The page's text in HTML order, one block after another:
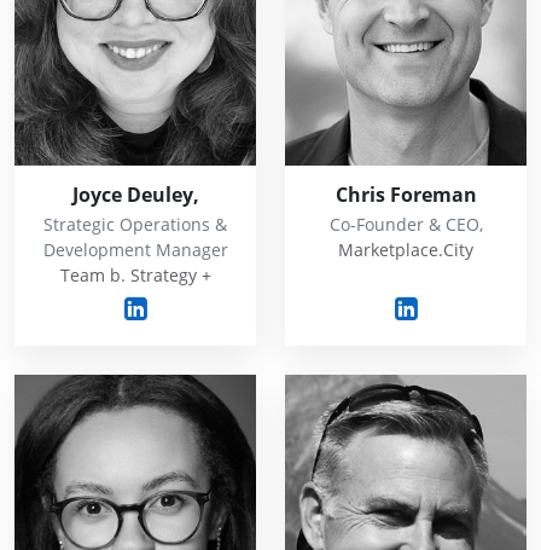
Joyce Deuley,
Strategic Operations &
Development Manager
Team b. Strategy +
Chris Foreman
Co-Founder & CEO,
Marketplace.City